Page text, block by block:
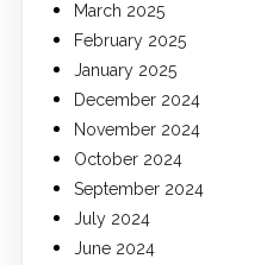
March 2025
February 2025
January 2025
December 2024
November 2024
October 2024
September 2024
July 2024
June 2024